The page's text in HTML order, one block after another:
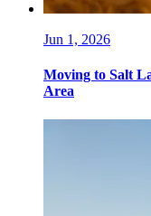
Jun 1, 2026
Moving to Salt
Area